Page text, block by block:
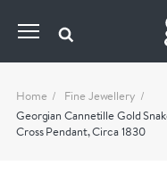
Home
Fine Jewellery
Georgian Cannetille Gold
Cross Pendant, Circa 1830